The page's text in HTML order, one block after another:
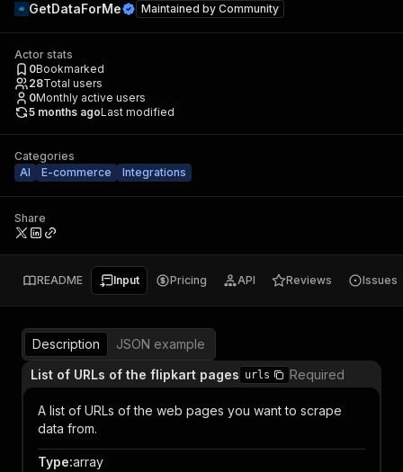
GetDataForMe Maintained by Community
Actor stats
0Bookmarked
28Total users
0Monthly active users
5 months agoLast modified
Categories
AI
E-commerce Integrations
Share
README Input Pricing API Reviews Issues
Description
JSON example
List of URLs of the flipkart pages urls Required
A list of URLs of the web pages you want to scrape
data from.
Type:array